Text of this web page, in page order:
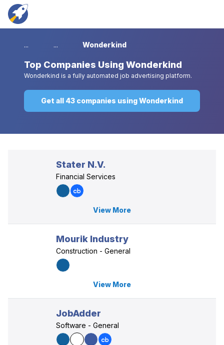
... ... Wonderkind
Top Companies Using Wonderkind
Wonderkind is a fully automated job advertising platform.
Get all 43 companies using Wonderkind
Stater N.V.
Financial Services
View More
Mourik Industry
Construction - General
View More
JobAdder
Software - General